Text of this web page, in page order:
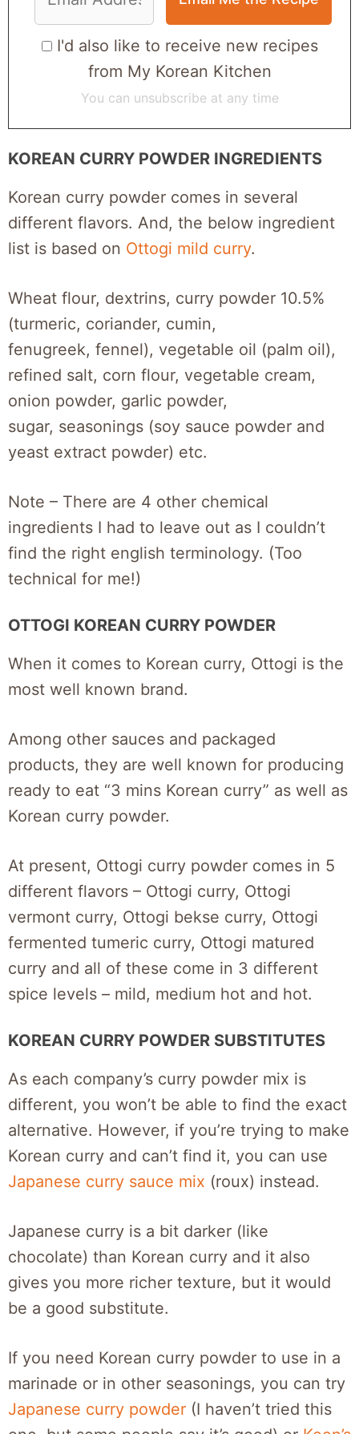
I'd also like to receive new recipes
from My Korean Kitchen
You can unsubscribe at any time
KOREAN CURRY POWDER INGREDIENTS
Korean curry powder comes in several
different flavors. And, the below ingredient
list is based on Ottogi mild curry.
Wheat flour, dextrins, curry powder 10.5%
(turmeric, coriander, cumin,
fenugreek, fennel), vegetable oil (palm oil),
refined salt, corn flour, vegetable cream,
onion powder, garlic powder,
sugar, seasonings (soy sauce powder and
yeast extract powder) etc.
Note – There are 4 other chemical
ingredients I had to leave out as I couldn’t
find the right english terminology. (Too
technical for me!)
OTTOGI KOREAN CURRY POWDER
When it comes to Korean curry, Ottogi is the
most well known brand.
Among other sauces and packaged
products, they are well known for producing
ready to eat “3 mins Korean curry” as well as
Korean curry powder.
At present, Ottogi curry powder comes in 5
different flavors – Ottogi curry, Ottogi
vermont curry, Ottogi bekse curry, Ottogi
fermented tumeric curry, Ottogi matured
curry and all of these come in 3 different
spice levels – mild, medium hot and hot.
KOREAN CURRY POWDER SUBSTITUTES
As each company’s curry powder mix is
different, you won’t be able to find the exact
alternative. However, if you’re trying to make
Korean curry and can’t find it, you can use
Japanese curry sauce mix (roux) instead.
Japanese curry is a bit darker (like
chocolate) than Korean curry and it also
gives you more richer texture, but it would
be a good substitute.
If you need Korean curry powder to use in a
marinade or in other seasonings, you can try
Japanese curry powder (I haven’t tried this